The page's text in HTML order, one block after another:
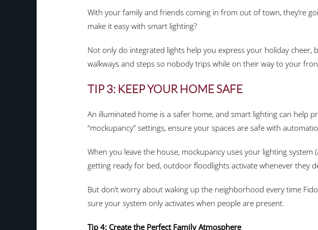
With your family and friends coming in from out of town, they’re
make it easy with smart lighting?
Not only do integrated lights help you express your holiday
walkways and steps so nobody trips while on their way to your
TIP 3: KEEP YOUR HOME SAFE
An illuminated home is a safer home, and smart lighting can
“mockupancy” settings, ensure your spaces are safe with
When you leave the house, mockupancy uses your lighting
getting ready for bed, outdoor floodlights activate whenever they
But don’t worry about waking up the neighborhood every time
sure your system only activates when people are present.
Tip 4: Create the Perfect Family Atmosphere